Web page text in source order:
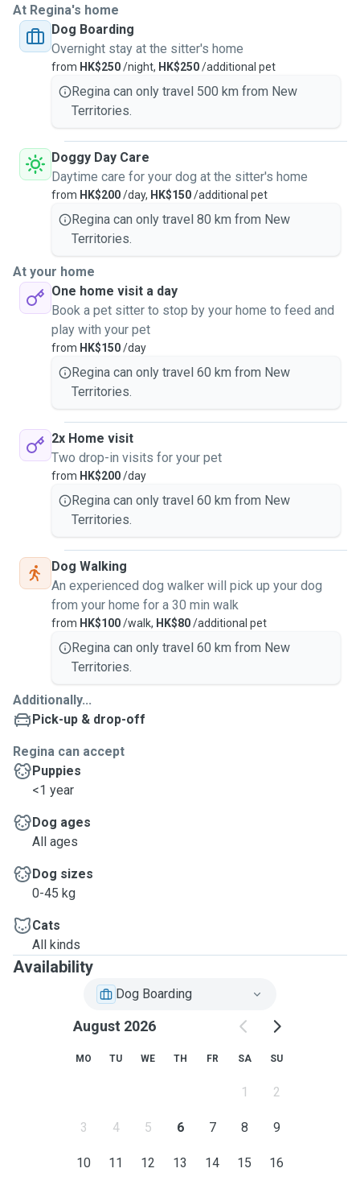
At Regina's home
Dog Boarding
Overnight stay at the sitter's home
from HK$250/night, HK$250/additional pet
Regina can only travel 500 km from New
Territories.
Doggy Day Care
Daytime care for your dog at the sitter's home
from HK$200/day, HK$150/additional pet
Regina can only travel 80 km from New
Territories.
At your home
One home visit a day
Book a pet sitter to stop by your home to feed and
play with your pet
from HK$150/day
Regina can only travel 60 km from New
Territories.
2x Home visit
Two drop-in visits for your pet
from HK$200/day
Regina can only travel 60 km from New
Territories.
Dog Walking
An experienced dog walker will pick up your dog
from your home for a 30 min walk
from HK$100/walk, HK$80/additional pet
Regina can only travel 60 km from New
Territories.
Additionally...
Pick-up & drop-off
Regina can accept
Puppies
<1 year
Dog ages
All ages
Dog sizes
0-45 kg
Cats
All kinds
Availability
Dog Boarding
August 2026
MO TU WE TH FR SA SU
1 2
3 4 5 6 7 8 9
10 11 12 13 14 15 16